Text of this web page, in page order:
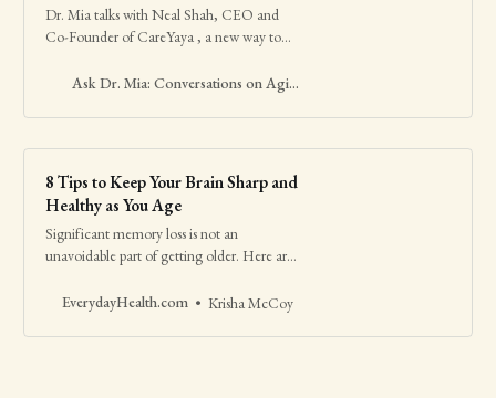
Dr. Mia talks with Neal Shah, CEO and
Co-Founder of CareYaya , a new way to
students interested in healthcare …
Ask Dr. Mia: Conversations on Aging Well
8 Tips to Keep Your Brain Sharp and
Healthy as You Age
Significant memory loss is not an
unavoidable part of getting older. Here are
dementia.
EverydayHealth.com Krisha McCoy